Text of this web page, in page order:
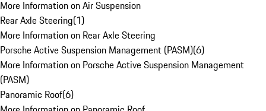
More Information on Air Suspension
Rear Axle Steering(1)
More Information on Rear Axle Steering
Porsche Active Suspension Management (PASM)(6)
More Information on Porsche Active Suspension Management
(PASM)
Panoramic Roof(6)